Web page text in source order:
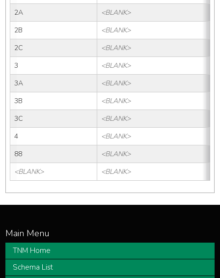
2A
<BLANK>
2B
<BLANK>
2C
<BLANK>
3
<BLANK>
3A
<BLANK>
3B
<BLANK>
3C
<BLANK>
4
<BLANK>
88
<BLANK>
<BLANK>
<BLANK>
TNM Home
Schema List